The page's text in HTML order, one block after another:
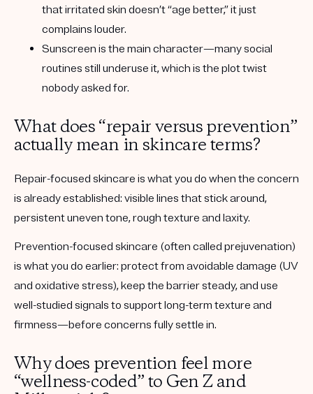
that irritated skin doesn’t “age better,” it just
complains louder.
Sunscreen is the main character—many social
routines still underuse it, which is the plot twist
nobody asked for.
What does “repair versus prevention”
actually mean in skincare terms?
Repair-focused skincare is what you do when the concern
is already established: visible lines that stick around,
persistent uneven tone, rough texture and laxity.
Prevention-focused skincare (often called prejuvenation)
is what you do earlier: protect from avoidable damage (UV
and oxidative stress), keep the barrier steady, and use
well-studied signals to support long-term texture and
firmness—before concerns fully settle in.
Why does prevention feel more
“wellness-coded” to Gen Z and